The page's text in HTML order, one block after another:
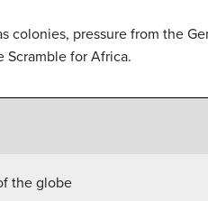
colonies, pressure from the
for Africa.
the globe